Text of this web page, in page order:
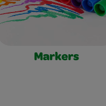
Markers